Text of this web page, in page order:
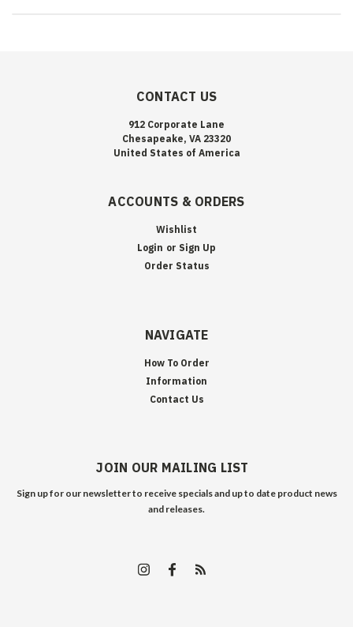
CONTACT US
912 Corporate Lane
Chesapeake, VA 23320
United States of America
ACCOUNTS & ORDERS
Wishlist
Login or Sign Up
Order Status
NAVIGATE
How To Order
Information
Contact Us
JOIN OUR MAILING LIST
Sign up for our newsletter to receive specials and up to date product news
and releases.